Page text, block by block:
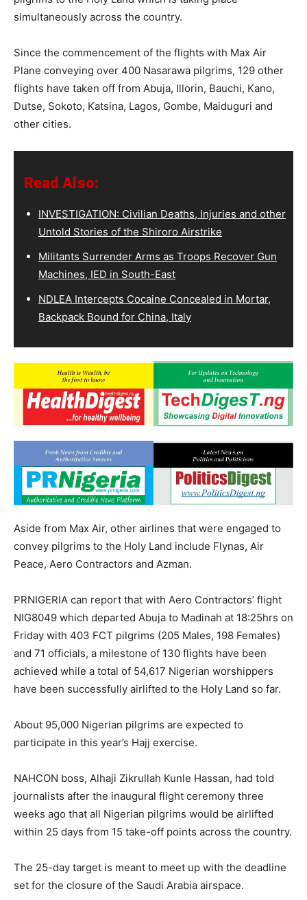
simultaneously across the country.
Since the commencement of the flights with Max Air
Plane conveying over 400 Nasarawa pilgrims, 129 other
flights have taken off from Abuja, Illorin, Bauchi, Kano,
Dutse, Sokoto, Katsina, Lagos, Gombe, Maiduguri and
other cities.
Read Also:
INVESTIGATION: Civilian Deaths, Injuries and other
Untold Stories of the Shiroro Airstrike
Militants Surrender Arms as Troops Recover Gun
Machines, IED in South-East
NDLEA Intercepts Cocaine Concealed in Mortar,
Backpack Bound for China, Italy
Aside from Max Air, other airlines that were engaged to
convey pilgrims to the Holy Land include Flynas, Air
Peace, Aero Contractors and Azman.
PRNIGERIA can report that with Aero Contractors’ flight
NIG8049 which departed Abuja to Madinah at 18:25hrs on
Friday with 403 FCT pilgrims (205 Males, 198 Females)
and 71 officials, a milestone of 130 flights have been
achieved while a total of 54,617 Nigerian worshippers
have been successfully airlifted to the Holy Land so far.
About 95,000 Nigerian pilgrims are expected to
participate in this year’s Hajj exercise.
NAHCON boss, Alhaji Zikrullah Kunle Hassan, had told
journalists after the inaugural flight ceremony three
weeks ago that all Nigerian pilgrims would be airlifted
within 25 days from 15 take-off points across the country.
The 25-day target is meant to meet up with the deadline
set for the closure of the Saudi Arabia airspace.